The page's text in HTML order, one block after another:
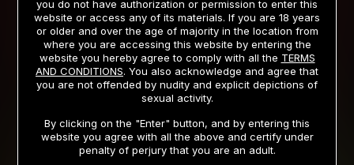
PRIVACY NOTICE TERMS AND CONDITIONS
SUPPORT CANCELLATION POLICY
COOKIE PREFERENCES CONTENT REMOVAL
ACCESSIBILITY ANTI-TRAFFICKING STATEMENT
you do not have authorization or permission to enter this
website or access any of its materials. If you are 18 years
or older and over the age of majority in the location from
where you are accessing this website by entering the
website you hereby agree to comply with all the TERMS
AND CONDITIONS. You also acknowledge and agree that
you are not offended by nudity and explicit depictions of
sexual activity.
By clicking on the "Enter" button, and by entering this
website you agree with all the above and certify under
penalty of perjury that you are an adult.